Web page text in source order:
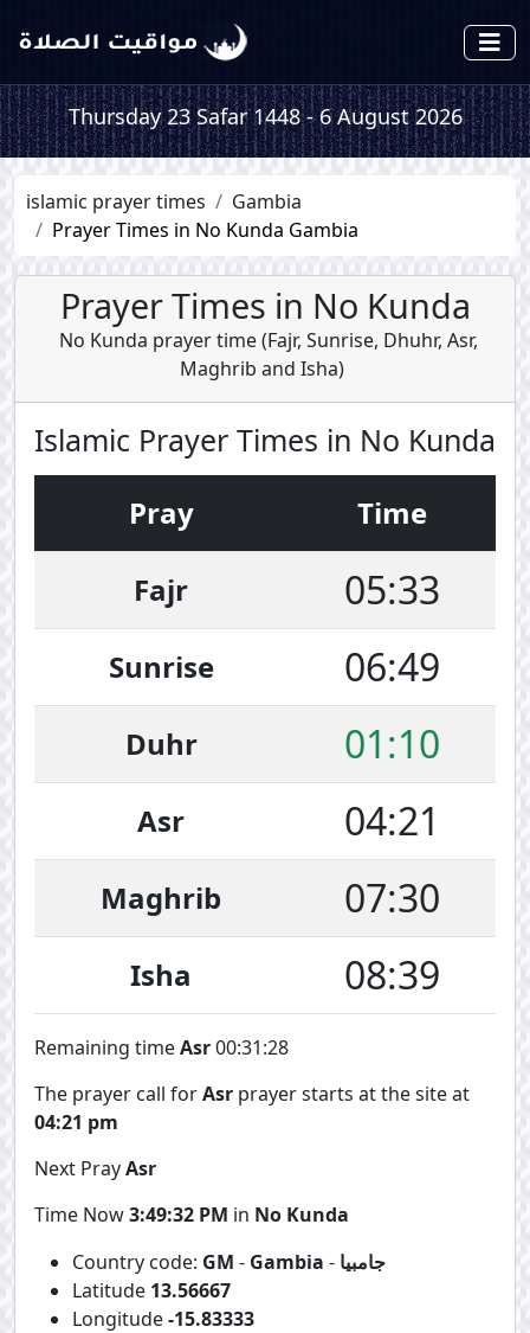
Thursday 23 Safar 1448 - 6 August 2026
islamic prayer times
Gambia
Prayer Times in No Kunda Gambia
Prayer Times in No Kunda
No Kunda prayer time (Fajr, Sunrise, Dhuhr, Asr,
Maghrib and Isha)
Islamic Prayer Times in No Kunda
Pray
Time
Fajr
05:33
Sunrise 06:49
Duhr 01:10
Asr 04:21
Maghrib 07:30
Isha 08:39
Remaining timeAsr00:31:28
The prayer call forAsr prayer starts at the site at
04:21 pm
Next PrayAsr
Time Now3:49:32 PM in No Kunda
Country code: GM - Gambia - جامبيا
Latitude 13.56667
Longitude-15.83333